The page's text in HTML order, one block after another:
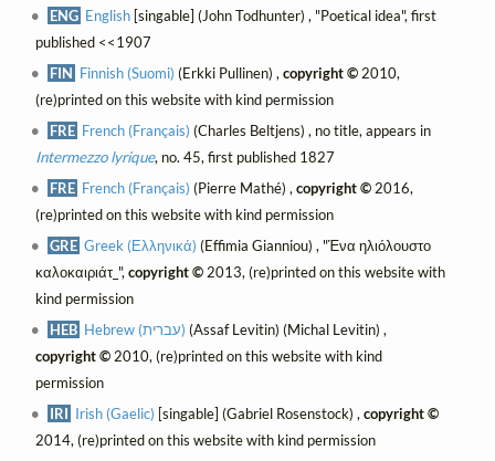
ENG English [singable] (John Todhunter) , "Poetical idea", first
published <<1907
FIN Finnish (Suomi) (Erkki Pullinen) ,copyright © 2010,
(re)printed on this website with kind permission
FRE French (Français) (Charles Beltjens) , no title, appears in
Intermezzo lyrique, no. 45, first published 1827
FRE French (Français) (Pierre Mathé) ,copyright © 2016,
(re)printed on this website with kind permission
GRE Greek (Ελληνικά) (Effimia Gianniou) , "Ένα ηλιόλουστο
καλοκαιριάτ_", copyright ©2013, (re)printed on this website with
kind permission
HEB
Hebrew (עברית) (Assaf Levitin) (Michal Levitin) ,
copyright ©2010, (re)printed on this website with kind
permission
IRI Irish (Gaelic) [singable] (Gabriel Rosenstock) ,copyright ©
2014, (re)printed on this website with kind permission